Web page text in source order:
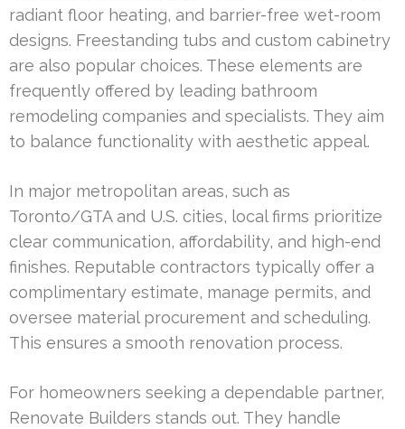
radiant floor heating, and barrier-free wet-room
designs. Freestanding tubs and custom cabinetry
are also popular choices. These elements are
frequently offered by leading bathroom
remodeling companies and specialists. They aim
to balance functionality with aesthetic appeal.
In major metropolitan areas, such as
Toronto/GTA and U.S. cities, local firms prioritize
clear communication, affordability, and high-end
finishes. Reputable contractors typically offer a
complimentary estimate, manage permits, and
oversee material procurement and scheduling.
This ensures a smooth renovation process.
For homeowners seeking a dependable partner,
Renovate Builders stands out. They handle